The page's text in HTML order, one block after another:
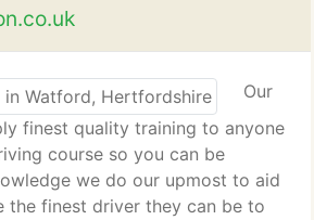
Our
finest quality training to anyone
course so you can be
we do our upmost to aid
the finest driver they can be to